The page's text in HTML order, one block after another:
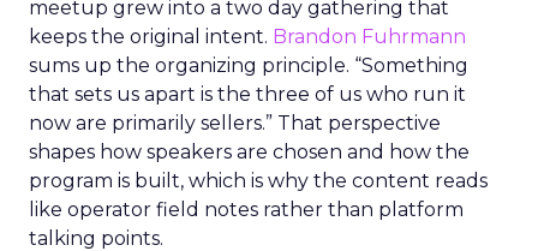
meetup grew into a two day gathering that
keeps the original intent. Brandon Fuhrmann
sums up the organizing principle. “Something
that sets us apart is the three of us who run it
now are primarily sellers.” That perspective
shapes how speakers are chosen and how the
program is built, which is why the content reads
like operator field notes rather than platform
talking points.